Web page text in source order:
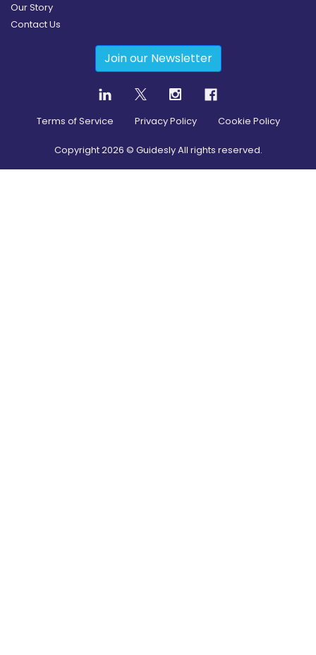
Our Story
Contact Us
Join our Newsletter
Terms of Service Privacy Policy Cookie Policy
Copyright2026 © Guidesly All rights reserved.